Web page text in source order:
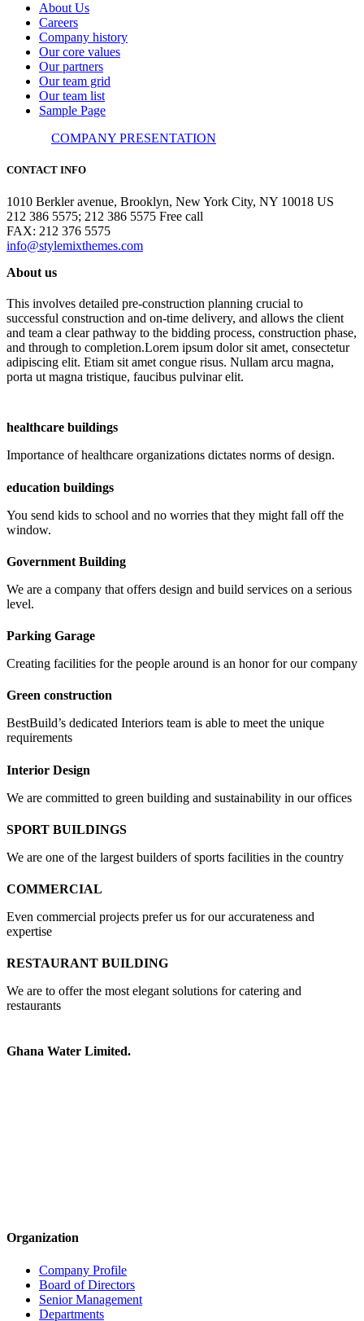
About Us
Careers
Company history
Our core values
Our partners
Our team grid
Our team list
Sample Page
COMPANY PRESENTATION
CONTACT INFO
1010 Berkler avenue, Brooklyn, New York City, NY 10018 US
212 386 5575; 212 386 5575 Free call
FAX: 212 376 5575
info@stylemixthemes.com
About us
This involves detailed pre-construction planning crucial to
successful construction and on-time delivery, and allows the client
and team a clear pathway to the bidding process, construction phase,
and through to completion.Lorem ipsum dolor sit amet, consectetur
adipiscing elit. Etiam sit amet congue risus. Nullam arcu magna,
porta ut magna tristique, faucibus pulvinar elit.
healthcare buildings
Importance of healthcare organizations dictates norms of design.
education buildings
You send kids to school and no worries that they might fall off the
window.
Government Building
We are a company that offers design and build services on a serious
level.
Parking Garage
Creating facilities for the people around is an honor for our company
Green construction
BestBuild’s dedicated Interiors team is able to meet the unique
requirements
Interior Design
We are committed to green building and sustainability in our offices
SPORT BUILDINGS
We are one of the largest builders of sports facilities in the country
COMMERCIAL
Even commercial projects prefer us for our accurateness and
expertise
RESTAURANT BUILDING
We are to offer the most elegant solutions for catering and
restaurants
Ghana Water Limited.
Organization
Company Profile
Board of Directors
Senior Management
Departments